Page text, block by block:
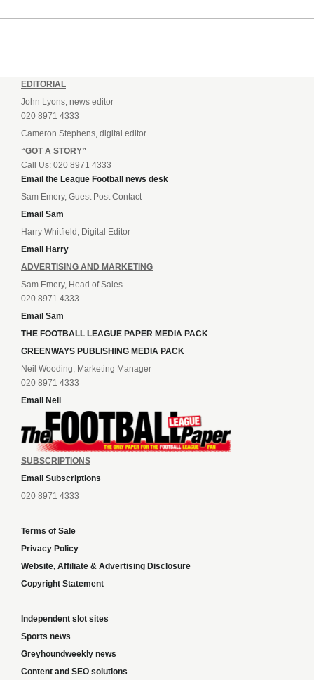
EDITORIAL
John Lyons, news editor
020 8971 4333
Cameron Stephens, digital editor
“GOT A STORY”
Call Us: 020 8971 4333
Email the League Football news desk
Sam Emery, Guest Post Contact
Email Sam
Harry Whitfield, Digital Editor
Email Harry
ADVERTISING AND MARKETING
Sam Emery, Head of Sales
020 8971 4333
Email Sam
THE FOOTBALL LEAGUE PAPER MEDIA PACK
GREENWAYS PUBLISHING MEDIA PACK
Neil Wooding, Marketing Manager
020 8971 4333
Email Neil
SUBSCRIPTIONS
Email Subscriptions
020 8971 4333
Terms of Sale
Privacy Policy
Website, Affiliate & Advertising Disclosure
Copyright Statement
Independent slot sites
Sports news
Greyhoundweekly news
Content and SEO solutions